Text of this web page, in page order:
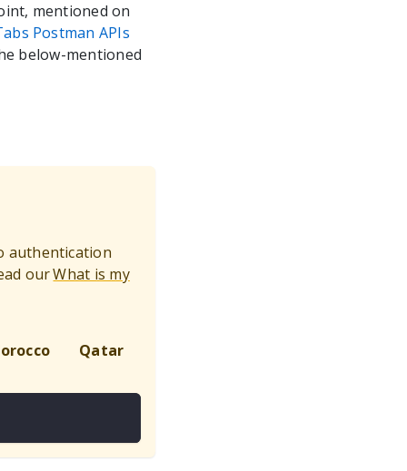
mentioned on
Postman APIs
below-mentioned
authentication
ourWhat is my
Qatar